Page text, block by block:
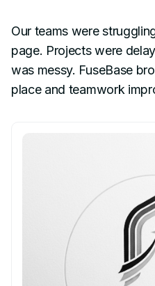
Our teams were
page. Projects were
was messy. FuseBase
place and teamwork